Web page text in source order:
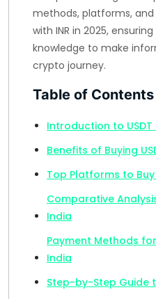
methods, platforms, and
with INR in 2025,
knowledge to make
crypto journey.
Table of Contents
Introduction to
Benefits of Buying
Top Platforms to Buy
Comparative
India
Payment Methods
India
Step-by-Step Guide